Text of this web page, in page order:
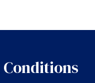
Conditions